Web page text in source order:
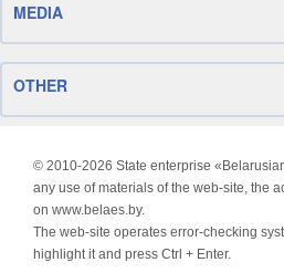
MEDIA
OTHER
© 2010-2026 State enterprise
any use of materials of the web-site, the
on www.belaes.by.
The web-site operates error-checking
highlight it and press Ctrl + Enter.